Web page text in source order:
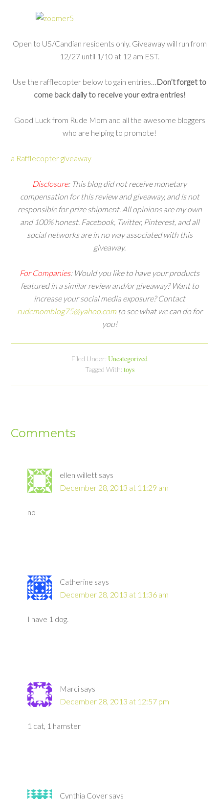
Open to US/Candian residents only. Giveaway will run from
12/27 until 1/10 at 12 am EST.
Use the rafflecopter below to gain entries…Don’t forget to
come back daily to receive your extra entries!
Good Luck from Rude Mom and all the awesome bloggers
who are helping to promote!
a Rafflecopter giveaway
Disclosure: This blog did not receive monetary
compensation for this review and giveaway, and is not
responsible for prize shipment. All opinions are my own
and 100% honest. Facebook, Twitter, Pinterest, and all
social networks are in no way associated with this
giveaway.
For Companies: Would you like to have your products
featured in a similar review and/or giveaway? Want to
increase your social media exposure?Contact
rudemomblog75@yahoo.comto see what we can do for
you!
Filed Under: Uncategorized
Tagged With: toys
Comments
ellen willett says
December 28, 2013 at 11:29 am
no
Catherine says
December 28, 2013 at 11:36 am
I have 1 dog.
Marci says
December 28, 2013 at 12:57 pm
1 cat, 1 hamster
Cynthia Cover says